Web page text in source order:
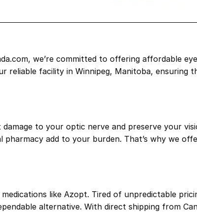
we’re committed to offering affordable
reliable facility in Winnipeg, Manitoba, ensuring
to your optic nerve and preserve your
add to your burden. That’s why we
like Azopt. Tired of unpredictable
alternative. With direct shipping from